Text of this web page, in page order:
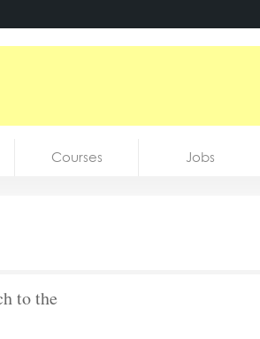
Courses Jobs
to the